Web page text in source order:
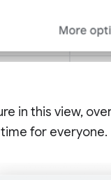
in this view,
for everyone.